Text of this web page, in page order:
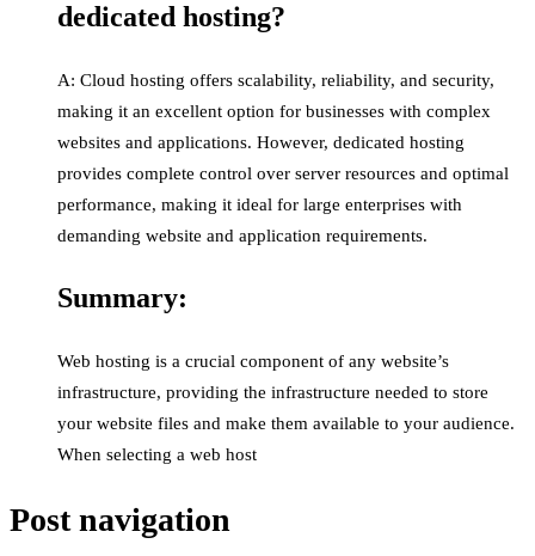
dedicated hosting?
A: Cloud hosting offers scalability, reliability, and security,
making it an excellent option for businesses with complex
websites and applications. However, dedicated hosting
provides complete control over server resources and optimal
performance, making it ideal for large enterprises with
demanding website and application requirements.
Summary:
Web hosting is a crucial component of any website’s
infrastructure, providing the infrastructure needed to store
your website files and make them available to your audience.
When selecting a web host
Post navigation